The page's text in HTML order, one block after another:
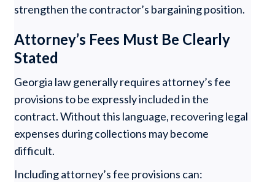
strengthen the contractor’s bargaining position.
Attorney’s Fees Must Be Clearly
Stated
Georgia law generally requires attorney’s fee
provisions to be expressly included in the
contract. Without this language, recovering legal
expenses during collections may become
difficult.
Including attorney’s fee provisions can: